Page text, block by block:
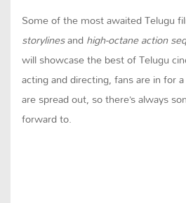
Some of the most awaited Telugu
storylinesandhigh-octane action
will showcase the best of Telugu
acting and directing, fans are in for
are spread out, so there’s always
forward to.